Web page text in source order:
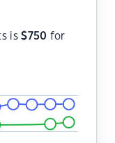
is$750 for